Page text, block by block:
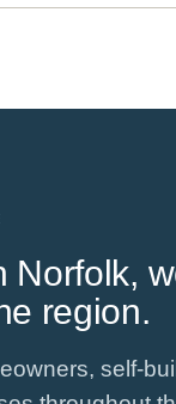
Norfolk,
region.
self-